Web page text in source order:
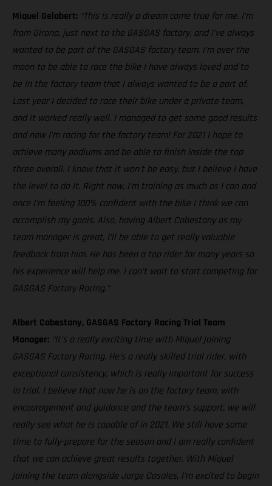
Miquel Gelabert: “This is really a dream come true for me. I'm
from Girona, just next to the GASGAS factory, and I’ve always
wanted to be part of the GASGAS factory team. I'm over the
moon to be able to race the bike I have always loved and to
be in the factory team that I always wanted to be a part of.
Last year I decided to race their bike under a private team,
and it worked really well. I managed to get some good results
and now I’m racing for the factory team! For 2021 I hope to
achieve many podiums and be able to finish inside the top
three overall. I know that it won't be easy, but I believe I have
the level to do it. Right now, I'm training as much as I can and
once I'm feeling 100% confident with the bike I think we can
accomplish my goals. Also, having Albert Cabestany as my
team manager is great, I’ll be able to get really valuable
feedback from him. He has been a top rider for many years so
his experience will help me. I can’t wait to start competing for
GASGAS Factory Racing.”
Albert Cabestany, GASGAS Factory Racing Trial Team
Manager: “It’s a really exciting time with Miquel joining
GASGAS Factory Racing. He’s a really skilled trial rider, with
exceptional consistency, which is really important for success
in trial. I believe that now he is on the factory team, with
encouragement and guidance and the team’s support, we will
really see what he is capable of in 2021. We still have some
time to fully-prepare for the season and I am really confident
that we can achieve great results together. With Miquel
joining the team alongside Jorge Casales, I’m excited to begin